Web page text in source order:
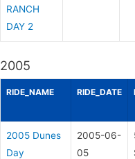
RANCH
DAY 2
2005
RIDE_NAME RIDE_DATE
2005 Dunes
Day
2005-06-
05